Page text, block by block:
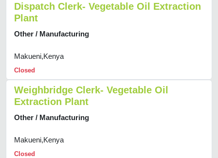
Dispatch Clerk- Vegetable Oil Extraction
Plant
Other / Manufacturing
Makueni,Kenya
Closed
Weighbridge Clerk- Vegetable Oil
Extraction Plant
Other / Manufacturing
Makueni,Kenya
Closed